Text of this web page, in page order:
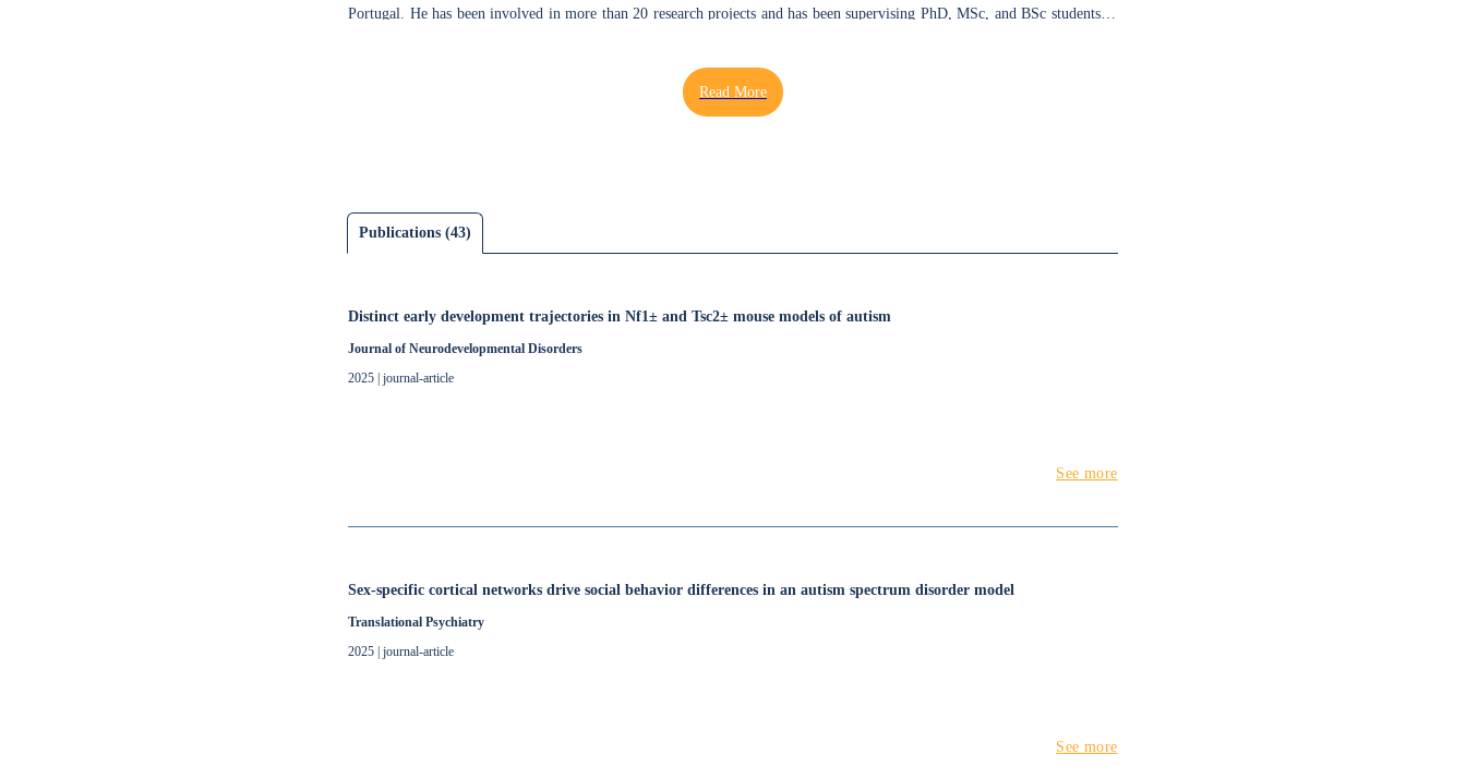
Portugal. He has been involved in more than 20 research projects and has been supervising PhD, MSc, and BSc students in
University of Coimbra, as Principal Investigator, to study neuroplasticity mechanisms in animal models of
neurodevelopmental differences using functional magnetic resonance imaging (fMRI) and in vivo electrophysiology
understand disease mechanisms. João uses various techniques, ranging from fundamental cellular and molecular biology and
microscopy to rodent behavioral tests, in vitro and in vivo ePhys, optical coherence tomography, and fMRI. His other
Publications (43)
Distinct early development trajectories in Nf1± and Tsc2± mouse models of autism
Journal of Neurodevelopmental Disorders
2025 | journal-article
See more
Sex-specific cortical networks drive social behavior differences in an autism spectrum disorder model
Translational Psychiatry
2025 | journal-article
See more